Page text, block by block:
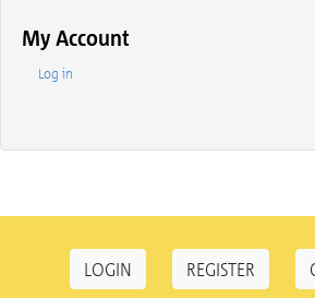
My Account
Log in
LOGIN REGISTER